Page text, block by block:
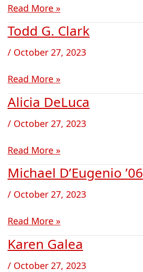
Read More »
Todd G. Clark
/ October 27, 2023
Todd
Clark
Read More »
Alicia DeLuca
/ October 27, 2023
Alicia
Read More »
Michael D’Eugenio ’06
/ October 27, 2023
Michael
’06
Read More »
Karen Galea
/ October 27, 2023
Karen